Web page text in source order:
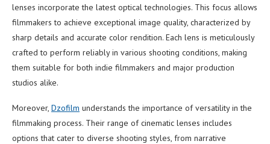
lenses incorporate the latest optical technologies. This focus allows
filmmakers to achieve exceptional image quality, characterized by
sharp details and accurate color rendition. Each lens is meticulously
crafted to perform reliably in various shooting conditions, making
them suitable for both indie filmmakers and major production
studios alike.
Moreover, Dzofilm understands the importance of versatility in the
filmmaking process. Their range of cinematic lenses includes
options that cater to diverse shooting styles, from narrative